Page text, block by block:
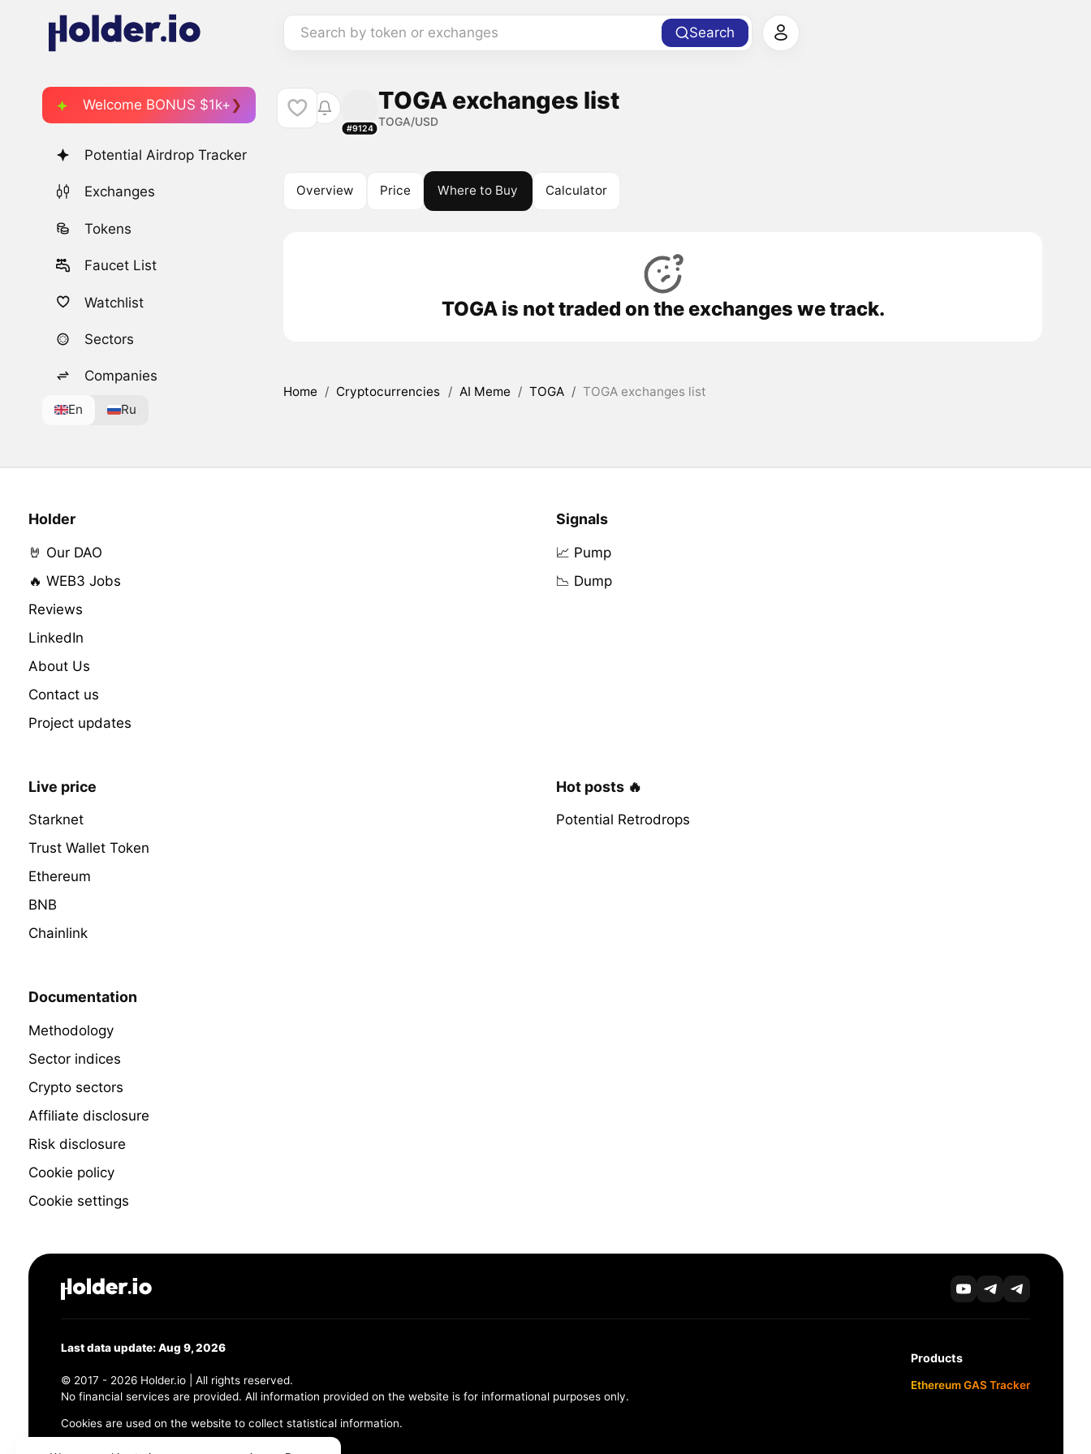
Search by token or exchanges Search
Welcome BONUS $1k+
Potential Airdrop Tracker
Exchanges
Tokens
Faucet List
Watchlist
Sectors
Companies
En Ru
#9124
TOGA exchanges list
TOGA/USD
Overview Price Where to Buy Calculator
TOGA is not traded on the exchanges we track.
Home / Cryptocurrencies / AI Meme / TOGA / TOGA exchanges list
Holder
🤘 Our DAO
🔥 WEB3 Jobs
Reviews
LinkedIn
About Us
Contact us
Project updates
Signals
📈 Pump
📉 Dump
Live price
Starknet
Trust Wallet Token
Ethereum
BNB
Chainlink
Hot posts 🔥
Potential Retrodrops
Documentation
Methodology
Sector indices
Crypto sectors
Affiliate disclosure
Risk disclosure
Cookie policy
Cookie settings
Last data update: Aug 9, 2026
© 2017 - 2026 Holder.io | All rights reserved.
No financial services are provided. All information provided on the website is for informational purposes only.
Cookies are used on the website to collect statistical information.
Products
Ethereum GAS Tracker